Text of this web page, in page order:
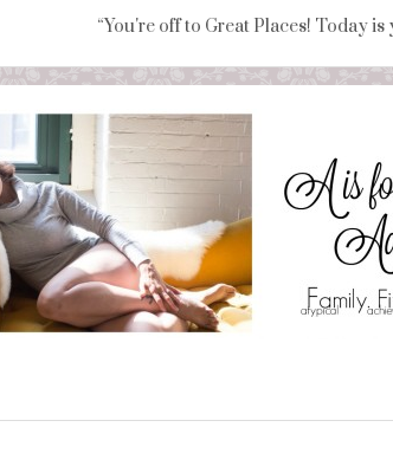
“You're off to Great Places! Today